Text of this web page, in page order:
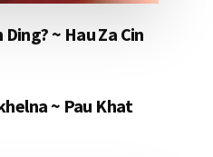
~ Hau Za Cin
~ Pau Khat